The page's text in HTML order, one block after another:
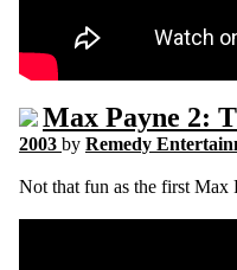
Max Payne 2:
2003 by Remedy
Not that fun as the first Max